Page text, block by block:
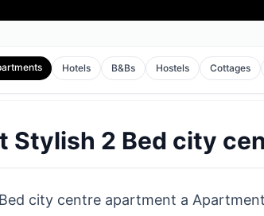
Hotels B&Bs Hostels Cottages
Stylish 2 Bed city
city centre apartment a